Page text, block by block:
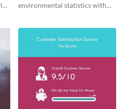
environmental statistics with